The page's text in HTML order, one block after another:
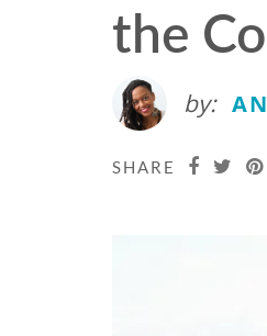
the
by:
SHARE